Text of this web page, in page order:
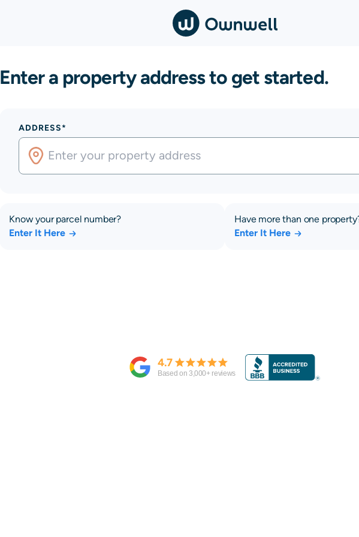
Enter a property address to get started.
ADDRESS*
Know your parcel number?
Enter It Here
Have more than one
Enter It Here
4.7
Based on 3,000+ reviews